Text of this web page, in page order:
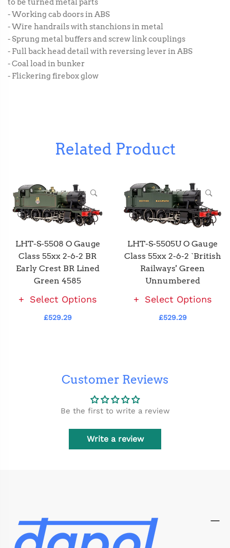
to be turned metal parts
- Working cab doors in ABS
- Wire handrails with stanchions in metal
- Sprung metal buffers and screw link couplings
- Full back head detail with reversing lever in ABS
- Coal load in bunker
- Flickering firebox glow
Related Product
LHT-S-5508 O Gauge
Class 55xx 2-6-2 BR
Early Crest BR Lined
Green 4585
Select Options
£529.29
LHT-S-5505U O Gauge
Class 55xx 2-6-2 `British
Railways' Green
Unnumbered
Select Options
£529.29
Customer Reviews
Be the first to write a review
Write a review